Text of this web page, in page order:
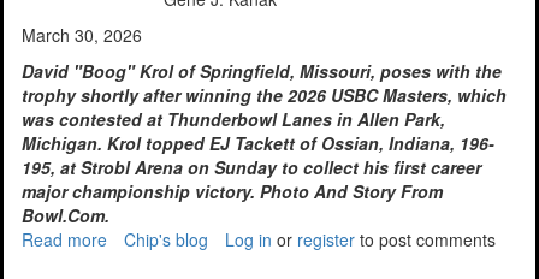
March 30, 2026
David "Boog" Krol of Springfield, Missouri, poses with the
trophy shortly after winning the 2026 USBC Masters, which
was contested at Thunderbowl Lanes in Allen Park,
Michigan. Krol topped EJ Tackett of Ossian, Indiana, 196-
195, at Strobl Arena on Sunday to collect his first career
major championship victory. Photo And Story From
Bowl.Com.
Read more about
Chip's blog Log in or register to post comments